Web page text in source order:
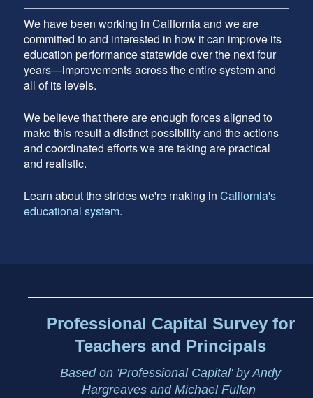
We have been working in California and we are
committed to and interested in how it can improve its
education performance statewide over the next four
years—improvements across the entire system and
all of its levels.
We believe that there are enough forces aligned to
make this result a distinct possibility and the actions
and coordinated efforts we are taking are practical
and realistic.
Learn about the strides we're making in California's
educational system.
Content
Professional Capital Survey for
Teachers and Principals
Based on 'Professional Capital' by Andy
Hargreaves and Michael Fullan